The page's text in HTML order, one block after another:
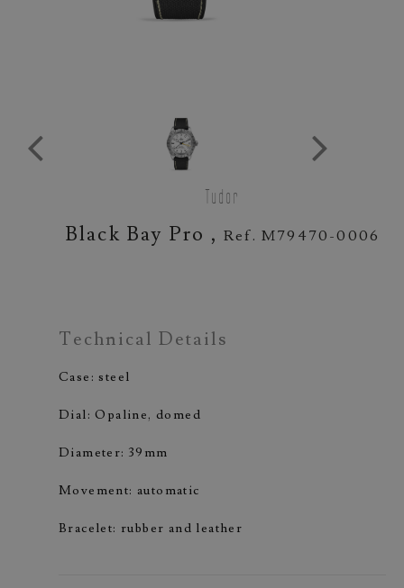
Tudor
Black Bay Pro , Ref. M79470-0006
Technical Details
Case: steel
Dial: Opaline, domed
Diameter: 39mm
Movement: automatic
Bracelet: rubber and leather